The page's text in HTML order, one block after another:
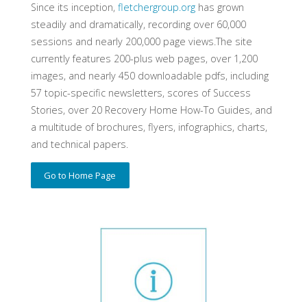
Since its inception, fletchergroup.orghas grown
steadily and dramatically, recording over 60,000
sessions and nearly 200,000 page views.The site
currently features 200-plus web pages, over 1,200
images, and nearly 450 downloadable pdfs, including
57 topic-specific newsletters, scores of Success
Stories, over 20 Recovery Home How-To Guides, and
a multitude of brochures, flyers, infographics, charts,
and technical papers.
Go to Home Page